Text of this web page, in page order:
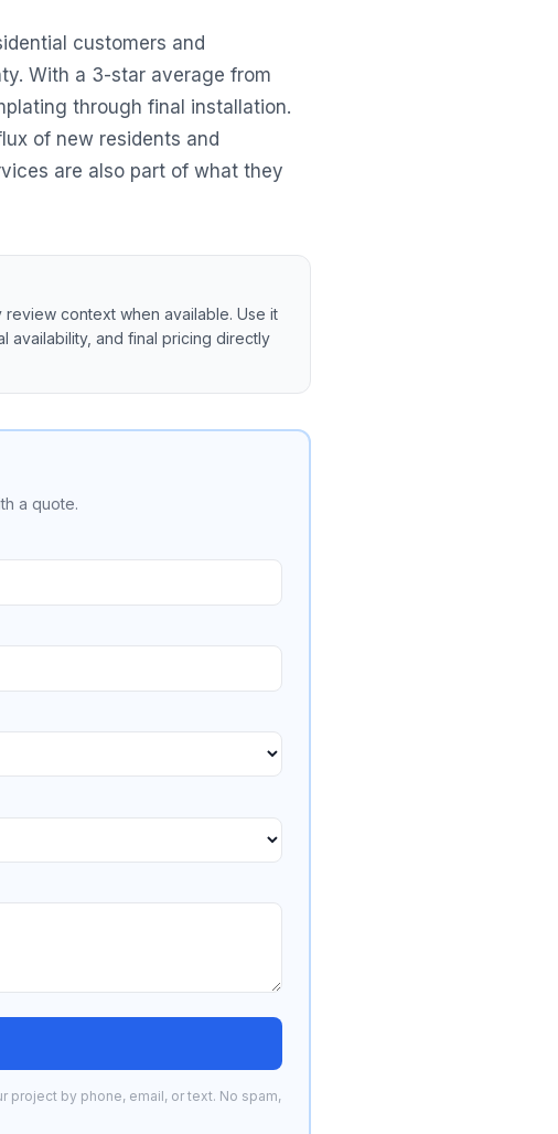
customers and
With a 3-star average from
through final installation.
of new residents and
are also part of what they
context when available. Use it
availability, and final pricing directly
a quote.
project by phone, email, or text. No spam,